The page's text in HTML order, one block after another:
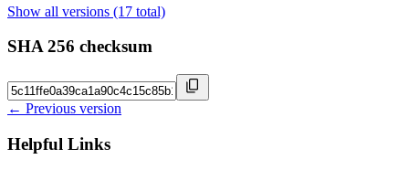
Show all versions (17 total)
SHA 256 checksum
← Previous version
Helpful Links